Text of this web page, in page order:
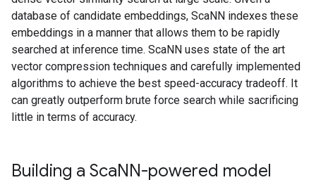
database of candidate embeddings, ScaNN indexes these
embeddings in a manner that allows them to be rapidly
searched at inference time. ScaNN uses state of the art
vector compression techniques and carefully implemented
algorithms to achieve the best speed-accuracy tradeoff. It
can greatly outperform brute force search while sacrificing
little in terms of accuracy.
Building a ScaNN-powered model